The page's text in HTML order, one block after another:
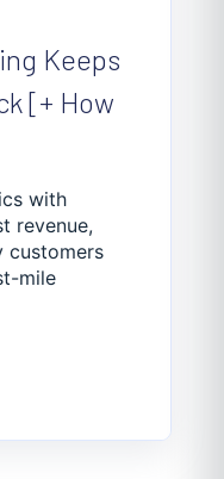
Keeps
[+ How
with
revenue,
customers
mile